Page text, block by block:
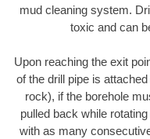
mud cleaning system.
toxic and can
Upon reaching the exit
of the drill pipe is
rock), if the borehole
pulled back while
with as many